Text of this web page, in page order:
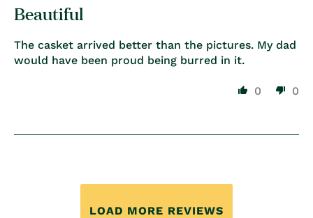
Beautiful
The casket arrived better than the pictures. My dad
would have been proud being burred in it.
0 0
LOAD MORE REVIEWS